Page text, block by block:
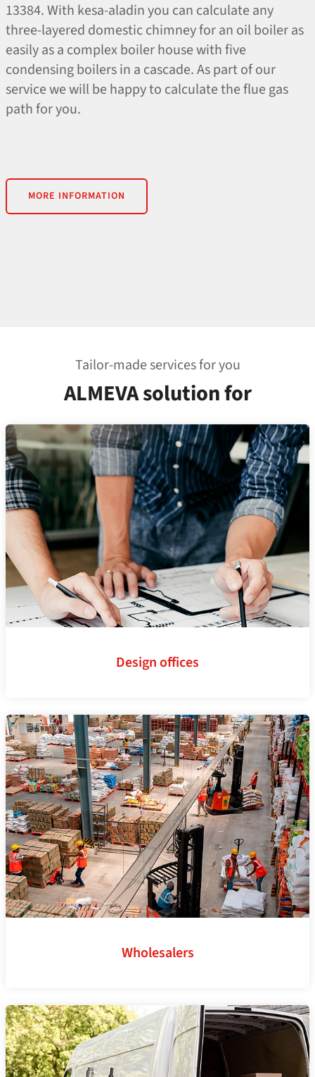
13384. With kesa-aladin you can calculate any
three-layered domestic chimney for an oil boiler as
easily as a complex boiler house with five
condensing boilers in a cascade. As part of our
service we will be happy to calculate the flue gas
path for you.
MORE INFORMATION
Tailor-made services for you
ALMEVA solution for
Design offices
Wholesalers